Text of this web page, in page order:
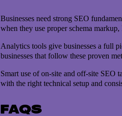
Businesses need strong SEO
when they use proper schema
Analytics tools give businesses a full
businesses that follow these proven
Smart use of on-site and off-site SEO
with the right technical setup and
FAQs